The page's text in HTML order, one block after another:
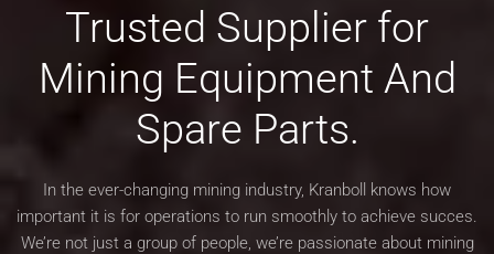
Trusted Supplier for
Mining Equipment And
Spare Parts.
In the ever-changing mining industry, Kranboll knows how
important it is for operations to run smoothly to achieve succes.
We’re not just a group of people, we’re passionate about mining